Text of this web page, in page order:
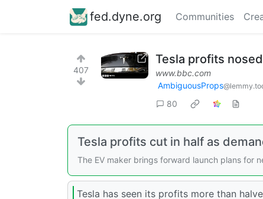
fed.dyne.org Communities
407
Tesla profits
www.bbc.com
AmbiguousProps
80
Tesla profits cut in half as
The EV maker brings forward launch plans for
Tesla has seen its profits more than